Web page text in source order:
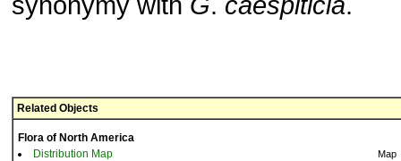
Related Objects
Flora of North America
Distribution Map
Map